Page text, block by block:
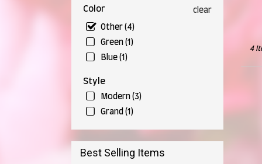
Color clear
Other (4)
Green (1)
Blue (1)
Style
Modern (3)
Grand (1)
Best Selling Items
OH4